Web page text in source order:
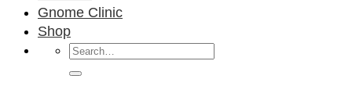
Gnome Clinic
Shop
Search
for: